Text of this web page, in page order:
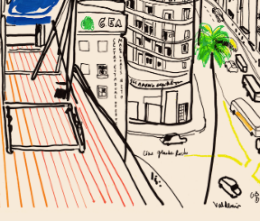
VILLAS
SHOP | SELEZIONE
VIDEOS
WHAT'S COOKING
CORRIERE
HISTORY
SUSTAINABILITY
CONTACT